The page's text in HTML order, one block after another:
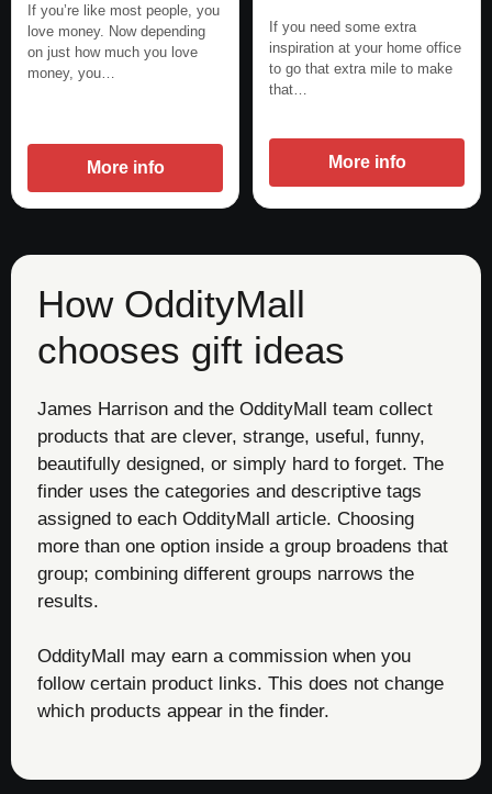
If you’re like most people, you
love money. Now depending
on just how much you love
money, you…
More info
If you need some extra
inspiration at your home office
to go that extra mile to make
that…
More info
How OddityMall
chooses gift ideas
James Harrison and the OddityMall team collect
products that are clever, strange, useful, funny,
beautifully designed, or simply hard to forget. The
finder uses the categories and descriptive tags
assigned to each OddityMall article. Choosing
more than one option inside a group broadens that
group; combining different groups narrows the
results.
OddityMall may earn a commission when you
follow certain product links. This does not change
which products appear in the finder.